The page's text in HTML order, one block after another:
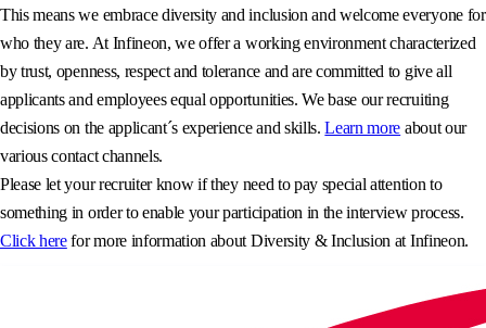
This means we embrace diversity and inclusion and welcome everyone for
who they are. At Infineon, we offer a working environment characterized
by trust, openness, respect and tolerance and are committed to give all
applicants and employees equal opportunities. We base our recruiting
decisions on the applicant´s experience and skills.Learn more about our
various contact channels.
Please let your recruiter know if they need to pay special attention to
something in order to enable your participation in the interview process.
Click herefor more information about Diversity & Inclusion at Infineon.